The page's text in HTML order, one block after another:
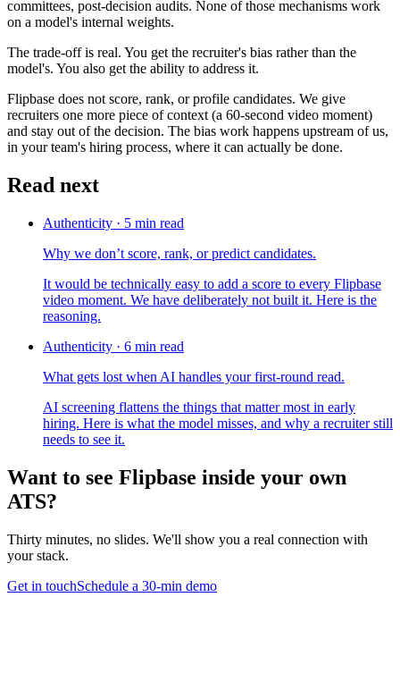
committees, post-decision audits. None of those mechanisms work
on a model's internal weights.
The trade-off is real. You get the recruiter's bias rather than the
model's. You also get the ability to address it.
Flipbase does not score, rank, or profile candidates. We give
recruiters one more piece of context (a 60-second video moment)
and stay out of the decision. The bias work happens upstream of us,
in your team's hiring process, where it can actually be done.
Read next
Authenticity · 5 min read
Why we don’t score, rank, or predict candidates.
It would be technically easy to add a score to every Flipbase
video moment. We have deliberately not built it. Here is the
reasoning.
Authenticity · 6 min read
What gets lost when AI handles your first-round read.
AI screening flattens the things that matter most in early
hiring. Here is what the model misses, and why a recruiter still
needs to see it.
Want to see Flipbase inside your own
ATS?
Thirty minutes, no slides. We'll show you a real connection with
your stack.
Get in touchSchedule a 30-min demo